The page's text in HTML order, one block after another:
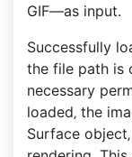
GIF—as input.
Successfully
the file path is
necessary
loaded‚ the
Surface